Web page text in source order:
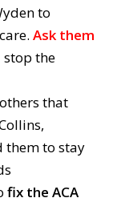
to
Ask them
the
that
them to stay
fix the ACA